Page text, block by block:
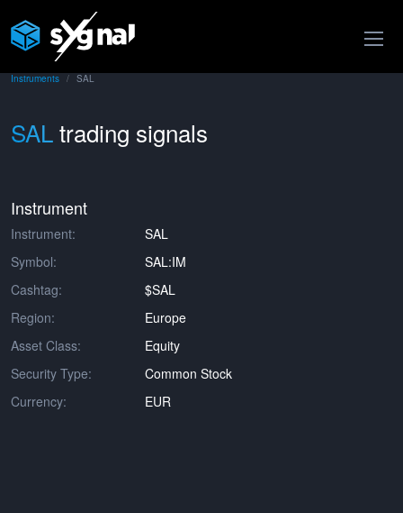
Instruments SAL
SALtrading signals
Instrument
Instrument:
SAL
Symbol:
SAL:IM
Cashtag:
$SAL
Region:
Europe
Asset Class:
Equity
Security Type:
Common Stock
Currency:
EUR